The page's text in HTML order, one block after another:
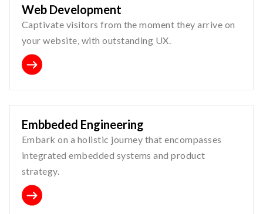
Web Development
Captivate visitors from the moment they arrive on
your website, with outstanding UX.
Embbeded Engineering
Embark on a holistic journey that encompasses
integrated embedded systems and product
strategy.